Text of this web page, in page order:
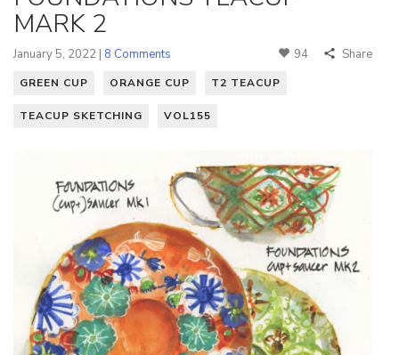
MARK 2
January 5, 2022 | 8 Comments 94 Share
GREEN CUP ORANGE CUP T2 TEACUP
TEACUP SKETCHING VOL155